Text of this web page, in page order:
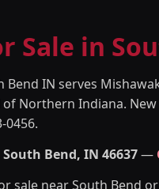
Sale in
Bend IN serves
Northern Indiana.
0456.
Bend, IN 46637—
sale near South Bend or